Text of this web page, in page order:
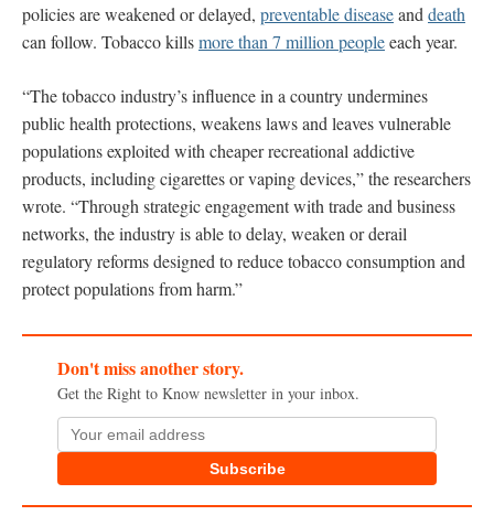
policies are weakened or delayed, preventable diseaseanddeath
can follow. Tobacco killsmore than 7 million peopleeach year.
“The tobacco industry’s influence in a country undermines
public health protections, weakens laws and leaves vulnerable
populations exploited with cheaper recreational addictive
products, including cigarettes or vaping devices,” the researchers
wrote. “Through strategic engagement with trade and business
networks, the industry is able to delay, weaken or derail
regulatory reforms designed to reduce tobacco consumption and
protect populations from harm.”
Don't miss another story.
Get the Right to Know newsletter in your inbox.
Subscribe